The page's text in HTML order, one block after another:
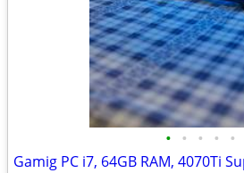
• • • • •
Gamig PC i7, 64GB RAM, 4070Ti